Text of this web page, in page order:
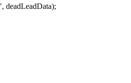
deadLeadData);